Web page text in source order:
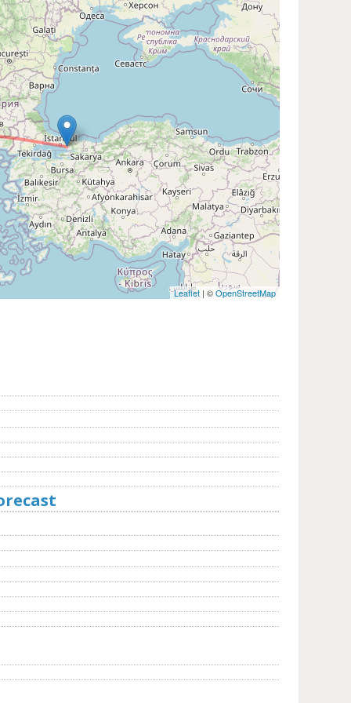
Leaflet| ©OpenStreetMap